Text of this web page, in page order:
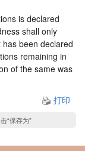
is declared
shall only
been declared
remaining in
of the same was
打印
“保存为”